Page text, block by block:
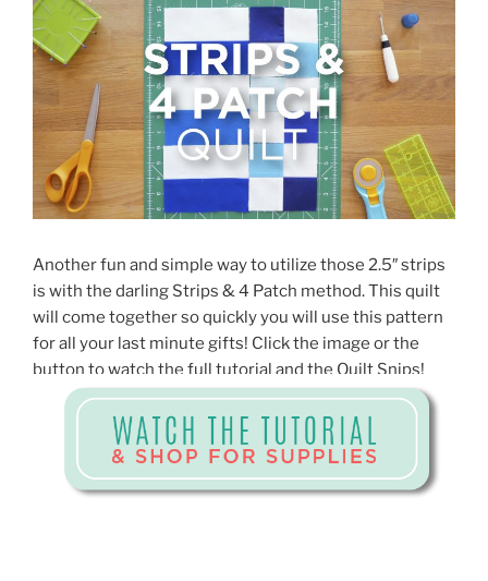
Another fun and simple way to utilize those 2.5″ strips
is with the darling Strips & 4 Patch method. This quilt
will come together so quickly you will use this pattern
for all your last minute gifts! Click the image or the
button to watch the full tutorial and the Quilt Snips!